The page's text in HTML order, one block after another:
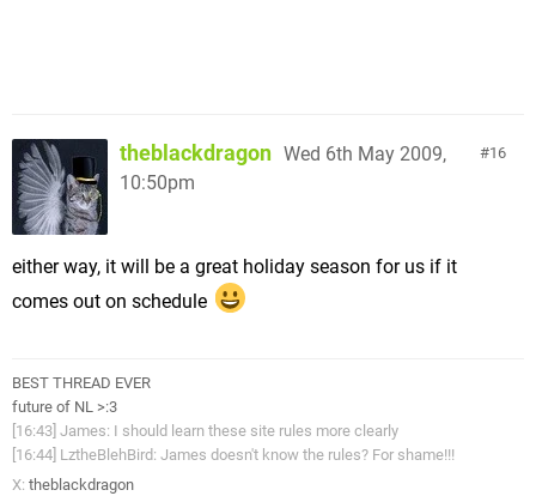
16
theblackdragon Wed 6th May 2009,
10:50pm
either way, it will be a great holiday season for us if it
comes out on schedule
BEST THREAD EVER
future of NL >:3
[16:43] James: I should learn these site rules more clearly
[16:44] LztheBlehBird: James doesn't know the rules? For shame!!!
X: theblackdragon